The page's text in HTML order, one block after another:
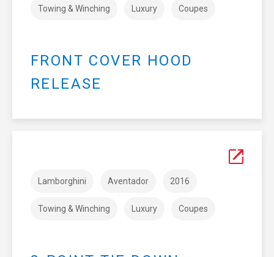
Towing & Winching Luxury Coupes
FRONT COVER HOOD
RELEASE
Lamborghini Aventador 2016
Towing & Winching Luxury Coupes